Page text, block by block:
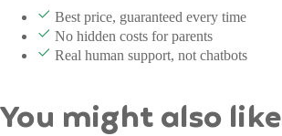
Best price, guaranteed every time
No hidden costs for parents
Real human support, not chatbots
You might also like